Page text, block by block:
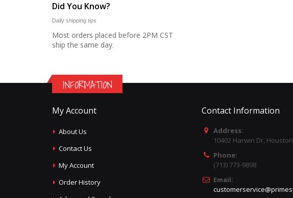
Did You Know?
Daily shipping tips
Most orders placed before 2PM CST
ship the same day.
INFORMATION
My Account
About Us
Contact Us
My Account
Order History
Contact Information
Address:
10402 Harwin Dr,
Phone:
(713) 773-9898
Email: